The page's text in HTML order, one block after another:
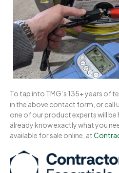
To tap into TMG’s 135+ years of
in the above contact form, or call
one of our product experts will
already know exactly what you
available for sale online, at